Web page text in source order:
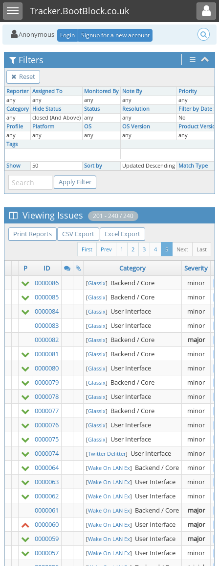
Toggle sidebarTracker.BootBlock.co.uk
Toggle user menu
Anonymous Login Signup for a new account
Filters
Reset
Reporter Assigned To Monitored By Note By
Priority
any
any any any
any
Category Hide Status Status Resolution
Filter by Date
any
closed (And Above) any any
No
Profile
Platform OS OS Version
Product Version
any
any any any
any
Tags
Show 50 Sort by Updated Descending Match Type
Viewing Issues 201 - 240 / 240
Print Reports CSV Export Excel Export
Last
Next
5
4
3
2
1
Prev
First
P ID Category
Severity
0000086
[Glassix] Backend / Core
minor
0000085
[Glassix] Backend / Core
minor
0000084
[Glassix] User Interface
minor
0000083
[Glassix] User Interface
minor
0000082
[Glassix] Backend / Core
major
0000081
[Glassix] Backend / Core
minor
0000080
[Glassix] User Interface
minor
0000079
[Glassix] Backend / Core
minor
0000078
[Glassix] User Interface
minor
0000077
[Glassix] Backend / Core
minor
0000076
[Glassix] User Interface
minor
0000075
[Glassix] User Interface
minor
0000074
[Twitter Delitter] User Interface
minor
0000064
[Wake On LAN Ex] Backend / Core
minor
0000063
[Wake On LAN Ex] User Interface
minor
0000062
[Wake On LAN Ex] User Interface
minor
0000061
[Wake On LAN Ex] Backend / Core
major
0000060
[Wake On LAN Ex] User Interface
major
0000059
[Wake On LAN Ex] User Interface
major
0000057
[Wake On LAN Ex] User Interface
minor